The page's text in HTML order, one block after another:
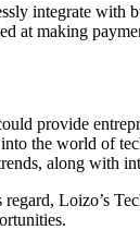
integrate
at making
provide
the world of
along with
Loizo’s